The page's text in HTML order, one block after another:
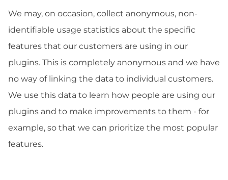
We may, on occasion, collect anonymous, non-
identifiable usage statistics about the specific
features that our customers are using in our
plugins. This is completely anonymous and we have
no way of linking the data to individual customers.
We use this data to learn how people are using our
plugins and to make improvements to them - for
example, so that we can prioritize the most popular
features.